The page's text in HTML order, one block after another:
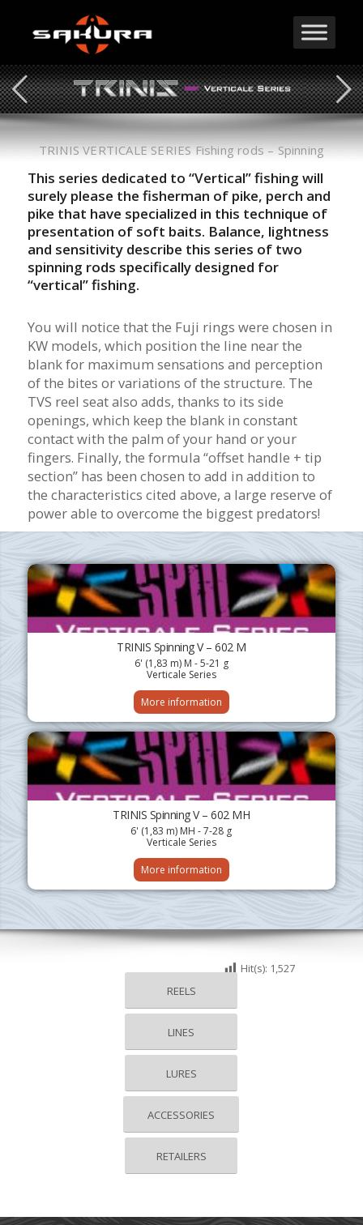
TRINIS VERTICALE SERIES Fishing rods – Spinning
This series dedicated to “Vertical” fishing will
surely please the fisherman of pike, perch and
pike that have specialized in this technique of
presentation of soft baits. Balance, lightness
and sensitivity describe this series of two
spinning rods specifically designed for
“vertical” fishing.
You will notice that the Fuji rings were chosen in
KW models, which position the line near the
blank for maximum sensations and perception
of the bites or variations of the structure. The
TVS reel seat also adds, thanks to its side
openings, which keep the blank in constant
contact with the palm of your hand or your
fingers. Finally, the formula “offset handle + tip
section” has been chosen to add in addition to
the characteristics cited above, a large reserve of
power able to overcome the biggest predators!
TRINIS Spinning V – 602 M
6' (1,83 m) M - 5-21 g
Verticale Series
More information
TRINIS Spinning V – 602 MH
6' (1,83 m) MH - 7-28 g
Verticale Series
More information
REELS
LINES
LURES
ACCESSORIES
RETAILERS
Hit(s): 1,527